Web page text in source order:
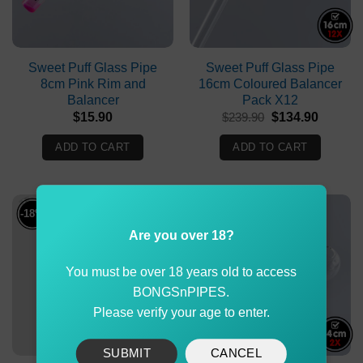
Sweet Puff Glass Pipe
8cm Pink Rim and
Balancer
$15.90
ADD TO CART
Sweet Puff Glass Pipe
16cm Coloured Balancer
Pack X12
$239.90 Original
was:
$239.90.
$134.90Current
ADD TO CART
-18%
Are you over 18?
You must be over 18 years old to access
BONGSnPIPES.
Please verify your age to enter.
SUBMIT CANCEL